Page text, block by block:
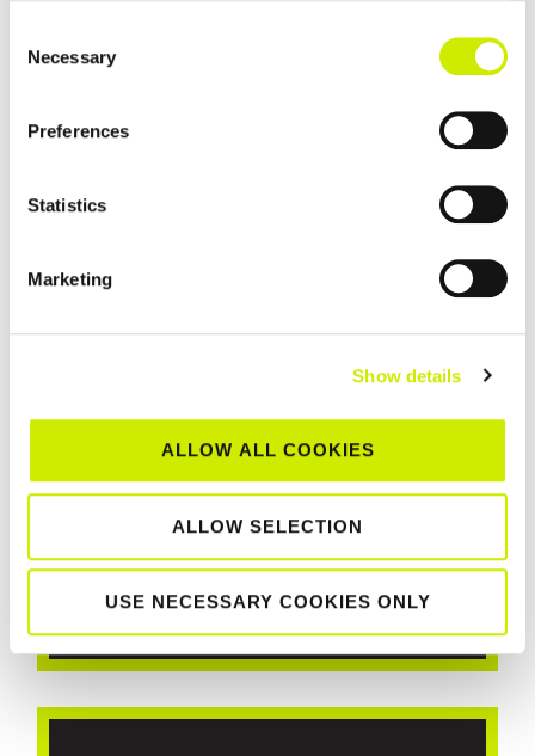
Selection
Necessary
Preferences
Statistics
Marketing
Show details
ALLOW ALL COOKIES
ALLOW SELECTION
USE NECESSARY COOKIES ONLY
FINALS
PREVIEW
Events, News